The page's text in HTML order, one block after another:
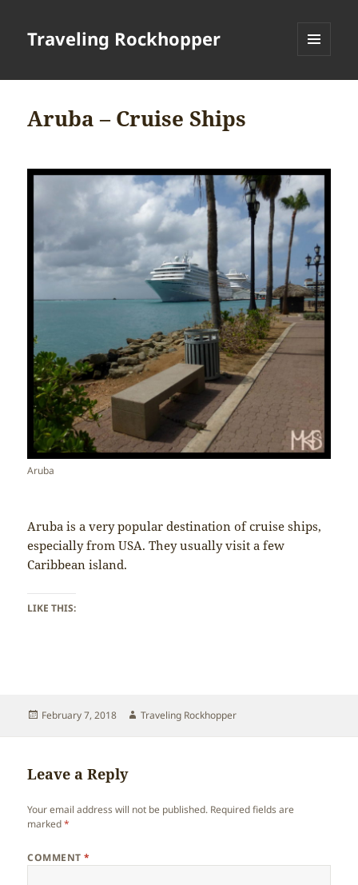
Traveling Rockhopper
Aruba – Cruise Ships
Aruba
Aruba is a very popular destination of cruise ships,
especially from USA. They usually visit a few
Caribbean island.
LIKE THIS:
Posted
February 7, 2018 Author
Traveling Rockhopper
Leave a Reply
Your email address will not be published. Required fields are
marked*
COMMENT*